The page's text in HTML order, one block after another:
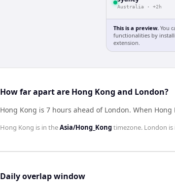
Australia · +2h
This is a preview. You
functionalities by
extension.
How far apart are Hong Kong and London?
Hong Kong is 7 hours ahead of London. When Hong
Hong Kong is in theAsia/Hong_Kongtimezone. London is
Daily overlap window